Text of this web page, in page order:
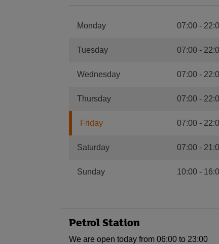
Monday 07:00-
Tuesday 07:00 -
Wednesday 07:00-
Thursday 07:00 -
Friday 07:00-
Saturday 07:00 -
Sunday 10:00-
Petrol Station
We are open today from 06:00 to 23:00